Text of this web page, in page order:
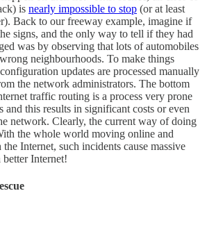
is nearly impossible to stop (or at least
Back to our freeway example, imagine if
signs, and the only way to tell if they had
was by observing that lots of automobiles
neighbourhoods. To make things
updates are processed manually
the network administrators. The bottom
traffic routing is a process very prone
and this results in significant costs or even
network. Clearly, the current way of doing
the whole world moving online and
Internet, such incidents cause massive
better Internet!